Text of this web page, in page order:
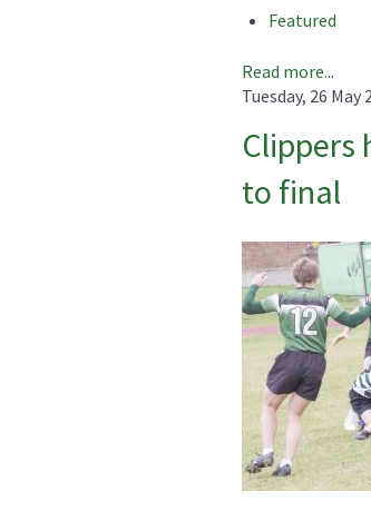
Featured
Read more...
Tuesday, 26 May
Clippers
to final